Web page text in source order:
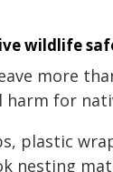
wildlife
more
harm for
plastic
nesting